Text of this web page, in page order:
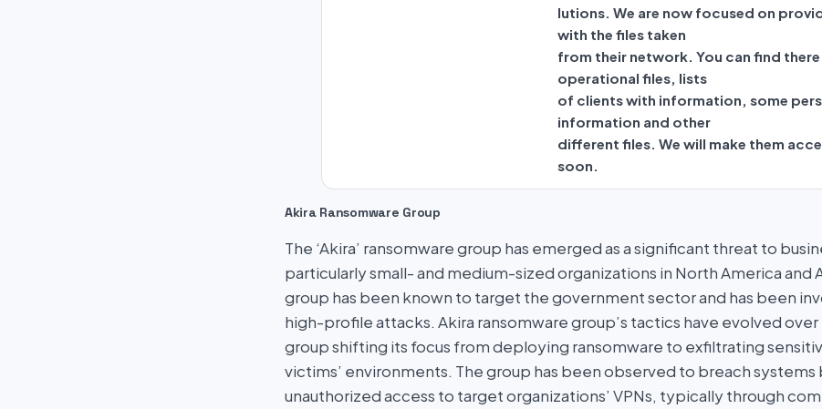
lutions. We are now focused on
with the files taken
from their network. You can find there
operational files, lists
of clients with information, some
information and other
different files. We will make them
soon.
Akira Ransomware Group
The ‘Akira’ ransomware group has emerged as a significant threat to
particularly small- and medium-sized organizations in North America and
group has been known to target the government sector and has been
high-profile attacks. Akira ransomware group’s tactics have evolved
group shifting its focus from deploying ransomware to exfiltrating
victims’ environments. The group has been observed to breach systems
unauthorized access to target organizations’ VPNs, typically through